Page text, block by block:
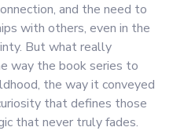
and the need to
with others, even in the
But what really
way the book series to
the way it conveyed
that defines those
that never truly fades.